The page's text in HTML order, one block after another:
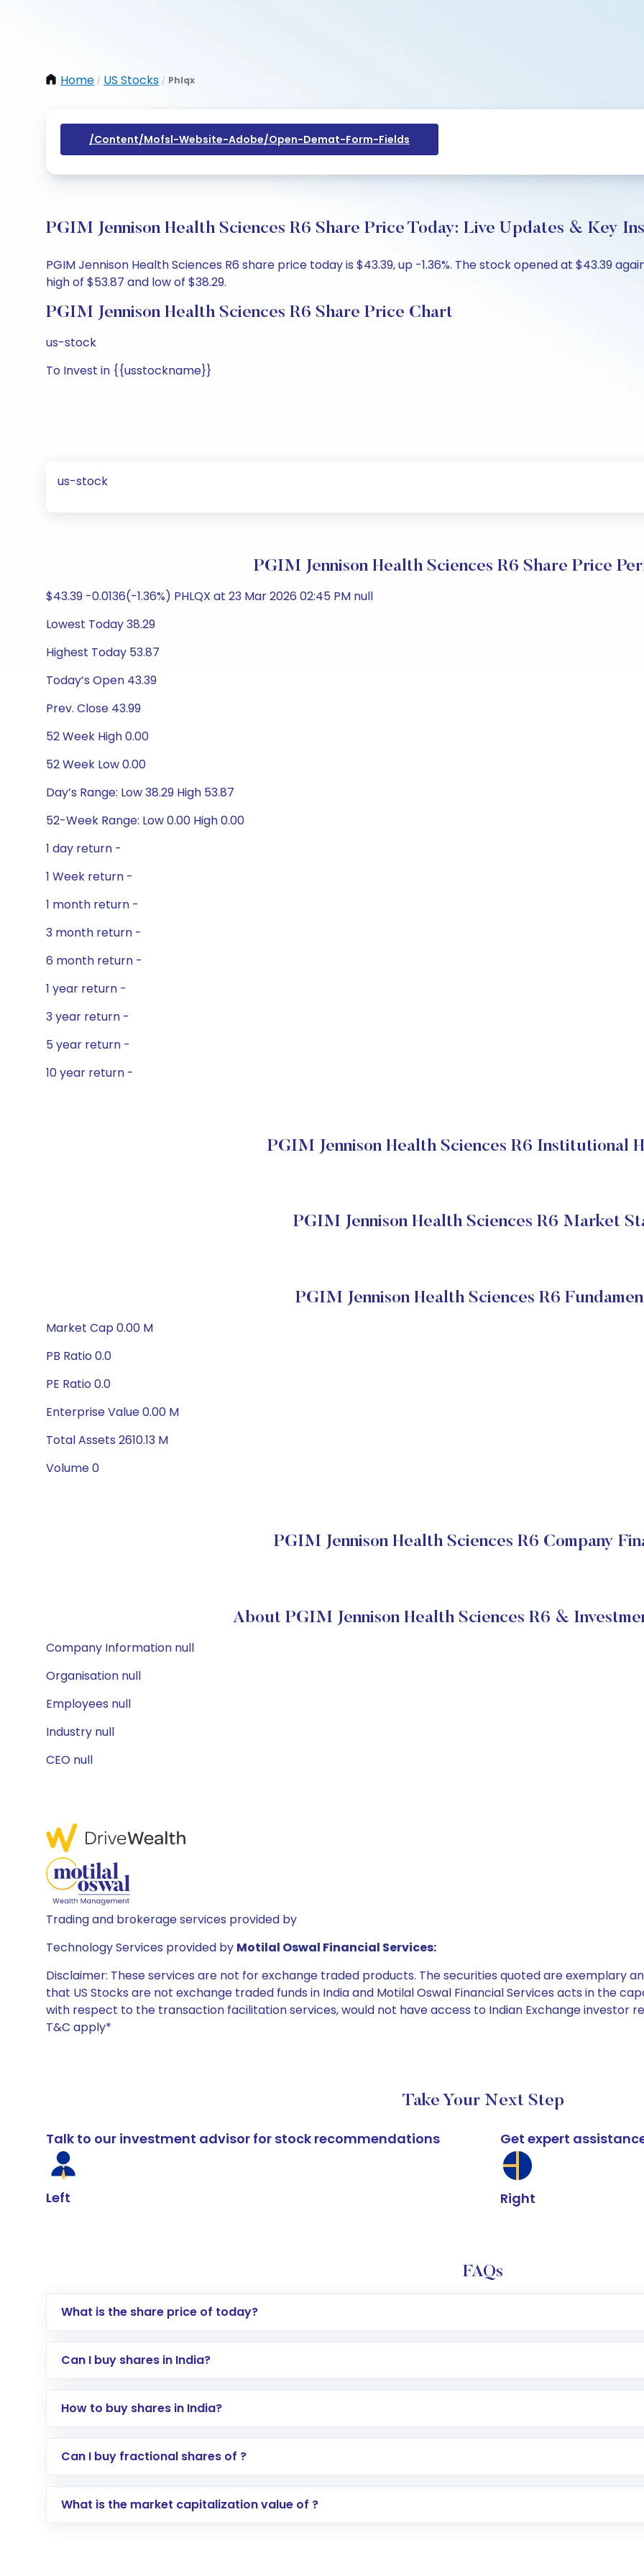
Home / US Stocks / Phlqx
/content/mofsl-Website-Adobe/open-Demat-Form-Fields
PGIM Jennison Health Sciences R6 Share Price Today: Live Updates & Key
PGIM Jennison Health Sciences R6 share price today is $43.39, up -1.36%. The stock opened at $43.39
high of $53.87 and low of $38.29.
PGIM Jennison Health Sciences R6 Share Price Chart
us-stock
To Invest in {{usstockname}}
us-stock
PGIM Jennison Health Sciences R6 Share Price
$43.39 -0.0136(-1.36%) PHLQX at 23 Mar 2026 02:45 PM null
Lowest Today 38.29
Highest Today 53.87
Today’s Open 43.39
Prev. Close 43.99
52 Week High 0.00
52 Week Low 0.00
Day’s Range: Low 38.29 High 53.87
52-Week Range: Low 0.00 High 0.00
1 day return -
1 Week return -
1 month return -
3 month return -
6 month return -
1 year return -
3 year return -
5 year return -
10 year return -
PGIM Jennison Health Sciences R6 Institutional
PGIM Jennison Health Sciences R6 Market
PGIM Jennison Health Sciences R6
Market Cap 0.00 M
PB Ratio 0.0
PE Ratio 0.0
Enterprise Value 0.00 M
Total Assets 2610.13 M
Volume 0
PGIM Jennison Health Sciences R6 Company
About PGIM Jennison Health Sciences R6 &
Company Information null
Organisation null
Employees null
Industry null
CEO null
Trading and brokerage services provided by
Technology Services provided by Motilal Oswal Financial Services:
Disclaimer: These services are not for exchange traded products. The securities quoted are exemplary
that US Stocks are not exchange traded funds in India and Motilal Oswal Financial Services acts in the
with respect to the transaction facilitation services, would not have access to Indian Exchange investor
T&C apply*
Take Your Next Step
Talk to our investment advisor for stock recommendations
Left
Get expert
Right
FAQs
What is the share price of today?
Can I buy shares in India?
How to buy shares in India?
Direct Investment:Opening an international trading account with Motilal Oswal which includes KYC
global shares and start investing in shares of .
Can I buy fractional shares of ?
What is the market capitalization value of ?